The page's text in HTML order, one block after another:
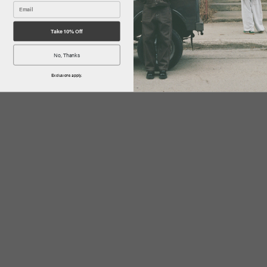
Take 10% Off
No, Thanks
Exclusions apply.